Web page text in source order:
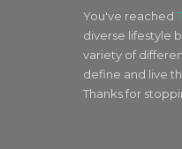
You've reached
diverse lifestyle
variety of
define and live
Thanks for